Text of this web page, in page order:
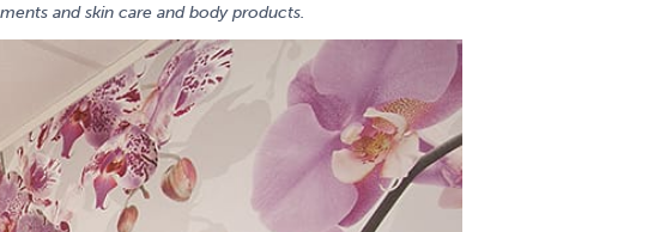
and skin care and body products.